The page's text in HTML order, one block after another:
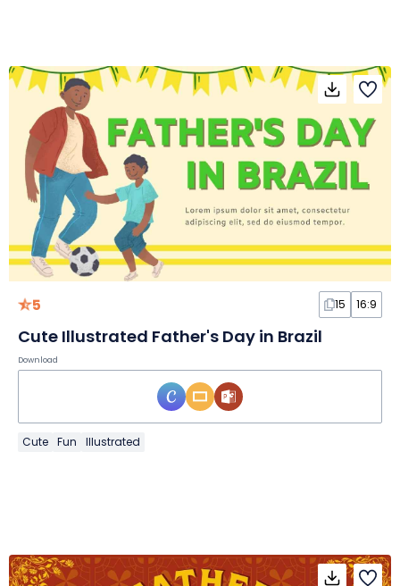
5 15 16:9
Cute Illustrated Father's Day in Brazil
Download
Cute Fun Illustrated